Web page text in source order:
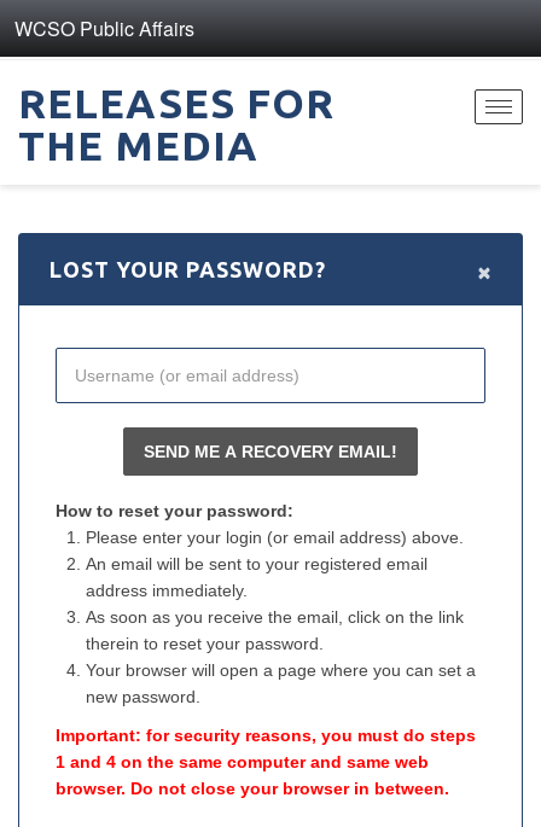
WCSO Public Affairs
RELEASES FOR
THE MEDIA
LOST YOUR PASSWORD? ×
How to reset your password:
Please enter your login (or email address) above.
An email will be sent to your registered email
address immediately.
As soon as you receive the email, click on the link
therein to reset your password.
Your browser will open a page where you can set a
new password.
Important: for security reasons, you must do steps
1 and 4 on the same computer and same web
browser. Do not close your browser in between.